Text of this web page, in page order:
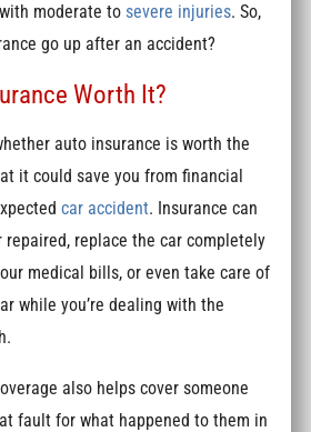
moderate to severe injuries. So,
go up after an accident?
Worth It?
auto insurance is worth the
it could save you from financial
car accident. Insurance can
repaired, replace the car completely
medical bills, or even take care of
while you’re dealing with the
also helps cover someone
at fault for what happened to them in